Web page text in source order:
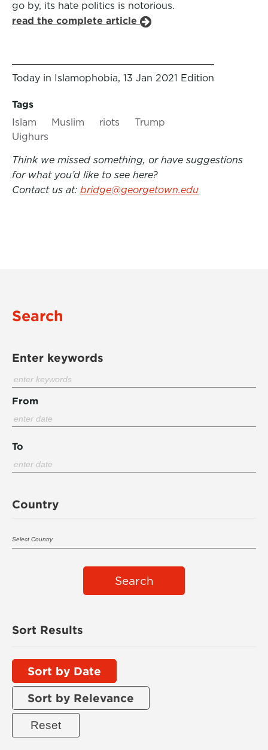
go by, its hate politics is notorious.
read the complete article
Today in Islamophobia, 13 Jan 2021 Edition
Tags
Islam
Muslim riots
Trump
Uighurs
Think we missed something, or have suggestions
for what you’d like to see here?
Contact us at: bridge@georgetown.edu
Search
Enter keywords
From
To
Country
Search
Sort Results
Sort by Date
Sort by Relevance